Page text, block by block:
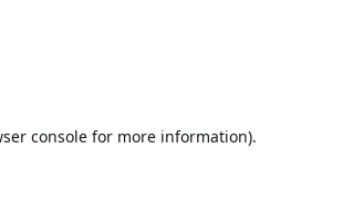
consolefor more information).